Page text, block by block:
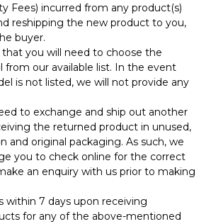
Fees) incurred from any product(s)
reshipping the new product to you,
buyer.
you will need to choose the
from our available list. In the event
is not listed, we will not provide any
to exchange and ship out another
the returned product in unused,
and original packaging. As such, we
you to check online for the correct
an enquiry with us prior to making
within 7 days upon receiving
for any of the above-mentioned